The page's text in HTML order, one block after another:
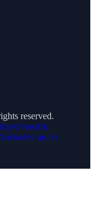
reserved.
Refund &
an AI